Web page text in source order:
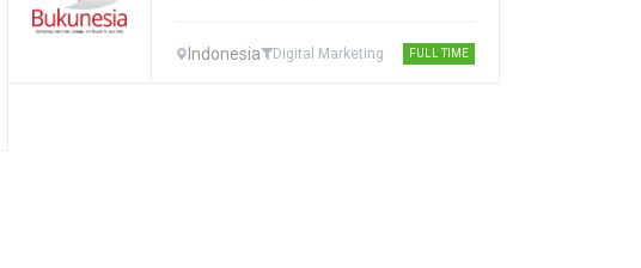
Indonesia Digital Marketing FULL TIME